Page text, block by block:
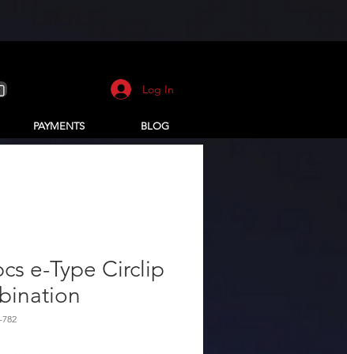
Log In
PAYMENTS BLOG
e-Type Circlip
782